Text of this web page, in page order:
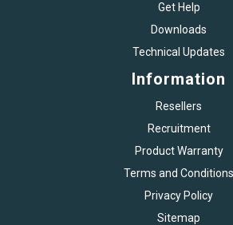
Get Help
Downloads
Technical Updates
Information
Resellers
Recruitment
Product Warranty
Terms and Conditions
Privacy Policy
Sitemap